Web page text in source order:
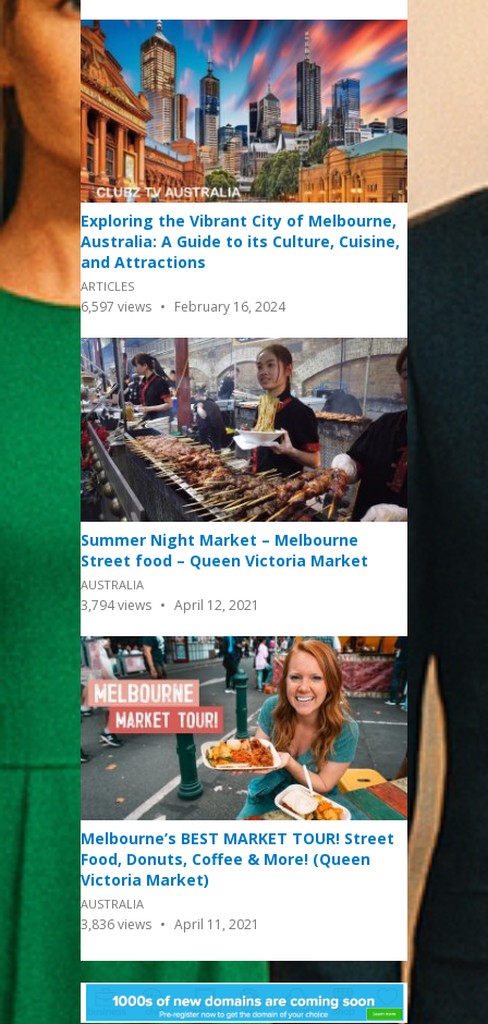
Exploring the Vibrant City of Melbourne,
Australia: A Guide to its Culture, Cuisine,
and Attractions
ARTICLES
6,597 views February 16, 2024
Summer Night Market – Melbourne
Street food – Queen Victoria Market
AUSTRALIA
3,794views April 12, 2021
Melbourne’s BEST MARKET TOUR! Street
Food, Donuts, Coffee & More! (Queen
Victoria Market)
AUSTRALIA
3,836views April 11, 2021